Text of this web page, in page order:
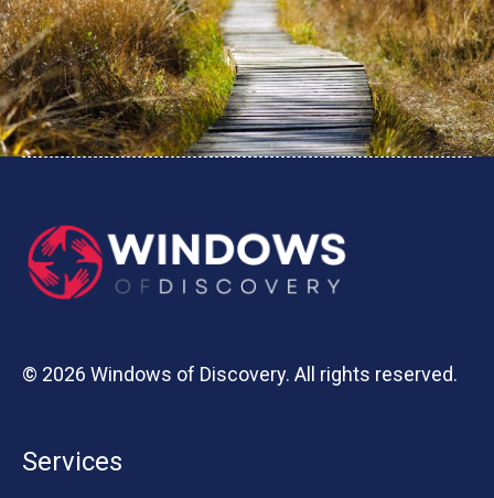
© 2026 Windows of Discovery. All rights reserved.
Services